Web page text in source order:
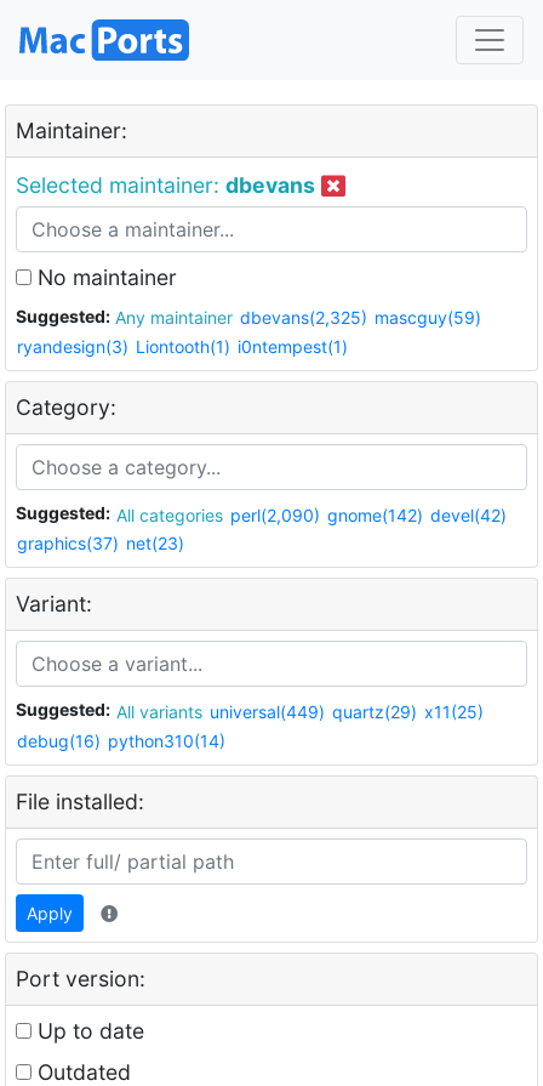
Maintainer:
Selected maintainer: dbevans
No maintainer
Suggested: Any maintainer dbevans(2,325) mascguy(59)
ryandesign(3) Liontooth(1) i0ntempest(1)
Category:
Suggested: All categories perl(2,090) gnome(142) devel(42)
graphics(37) net(23)
Variant:
Suggested: All variants universal(449) quartz(29) x11(25)
debug(16) python310(14)
File installed:
Apply
Port version:
Up to date
Outdated